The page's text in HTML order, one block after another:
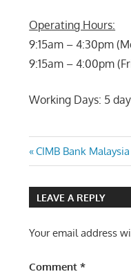
Operating Hours:
9:15am – 4:30pm
9:15am – 4:00pm
Working Days: 5
Post
navigation
Previous
Post:
CIMB Bank
LEAVE A REPLY
Your email address
Comment*